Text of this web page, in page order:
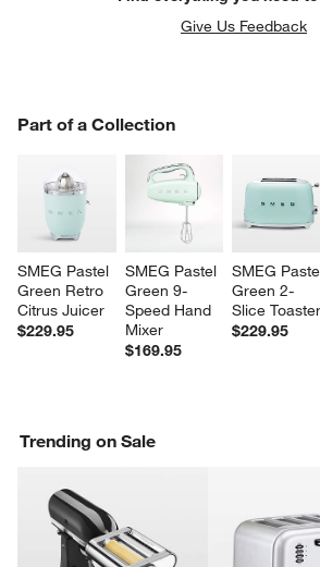
Give Us Feedback
Part of a Collection
SMEG Pastel
Green Retro
Citrus Juicer
$229.95
SMEG Pastel
Green 9-
Speed Hand
Mixer
$169.95
SMEG
Green 2-
Slice Toaster
$229.95
PART OF A COLLECTION
Trending on Sale